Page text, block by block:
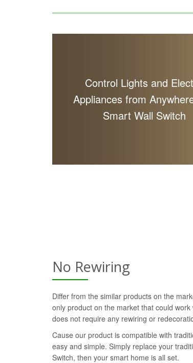
Control Lights and
Appliances from
Smart Wall Switch
No Rewiring
Differ from the similar products on the
only product on the market that could
does not require any rewiring or
Cause our product is compatible with
easy and simple. Simply replace your
Switch, then your smart home is all set.